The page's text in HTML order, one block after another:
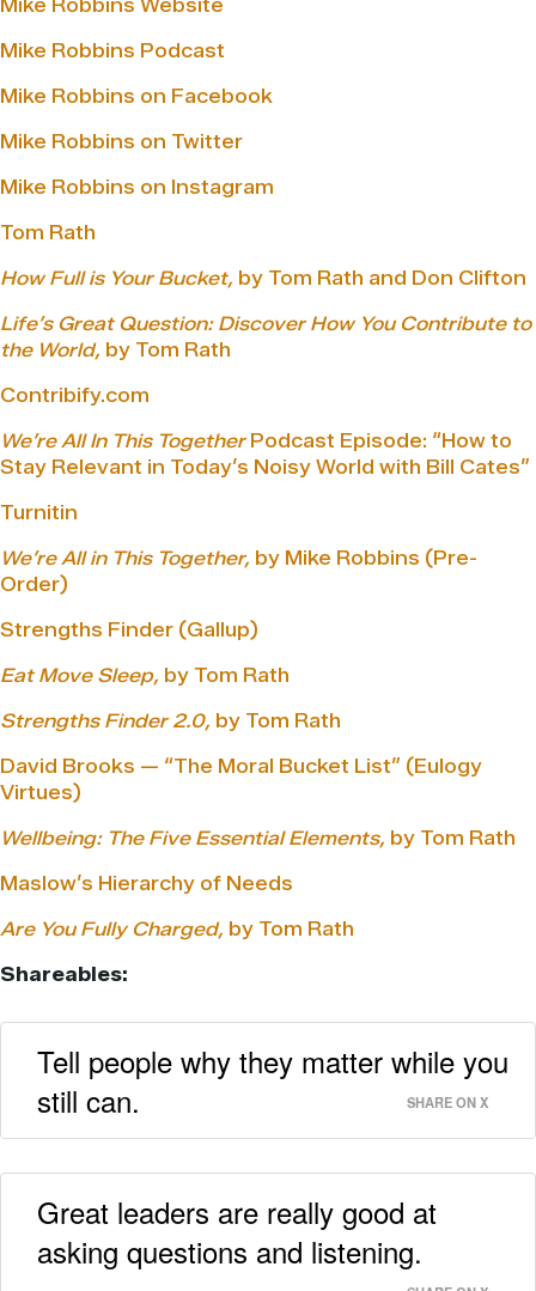
Mike Robbins Website
Mike Robbins Podcast
Mike Robbins on Facebook
Mike Robbins on Twitter
Mike Robbins on Instagram
Tom Rath
How Full is Your Bucket, by Tom Rath and Don Clifton
Life’s Great Question: Discover How You Contribute to
the World, by Tom Rath
Contribify.com
We’re All In This TogetherPodcast Episode: “How to
Stay Relevant in Today’s Noisy World with Bill Cates”
Turnitin
We’re All in This Together, by Mike Robbins (Pre-
Order)
Strengths Finder (Gallup)
Eat Move Sleep, by Tom Rath
Strengths Finder 2.0, by Tom Rath
David Brooks — “The Moral Bucket List” (Eulogy
Virtues)
Wellbeing: The Five Essential Elements, by Tom Rath
Maslow’s Hierarchy of Needs
Are You Fully Charged, by Tom Rath
Shareables:
Tell people why they matter while you
still can.
SHARE ON X
Great leaders are really good at
asking questions and listening.